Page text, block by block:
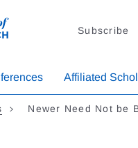
Subscribe
Affiliated
Newer Need Not be